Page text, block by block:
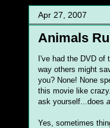
Apr 27, 2007
Animals
I've had the DVD of
way others might
you? None! None
this movie like
ask yourself...does
Yes, sometimes